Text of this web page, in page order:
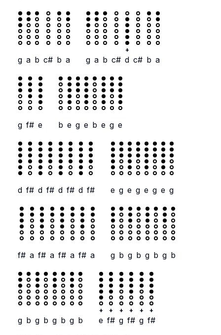
g a b c# b a g a b c#
+
d c# b a
g f# e b e g e b e g e
d f# d f# d f# d f# e g e g e g e g
f# a f# a f# a f# a g b g b g b g b
g b g b g b g b
+
e
+
f#
+
g
+
f#
+
g
+
f#